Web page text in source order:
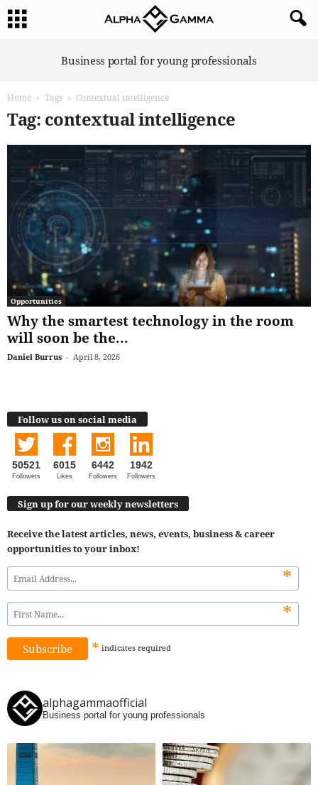
Business portal for young professionals
Home Tags Contextual intelligence
Tag: contextual intelligence
Opportunities
Why the smartest technology in the room
will soon be the...
Daniel Burrus - April 8, 2026
Follow us on social media
50521
Followers
6015
Likes
6442
Followers
1942
Followers
Sign up for our weekly newsletters
Receive the latest articles, news, events, business & career
opportunities to your inbox!
*
*
* indicates required
alphagammaofficial
Business portal for young professionals